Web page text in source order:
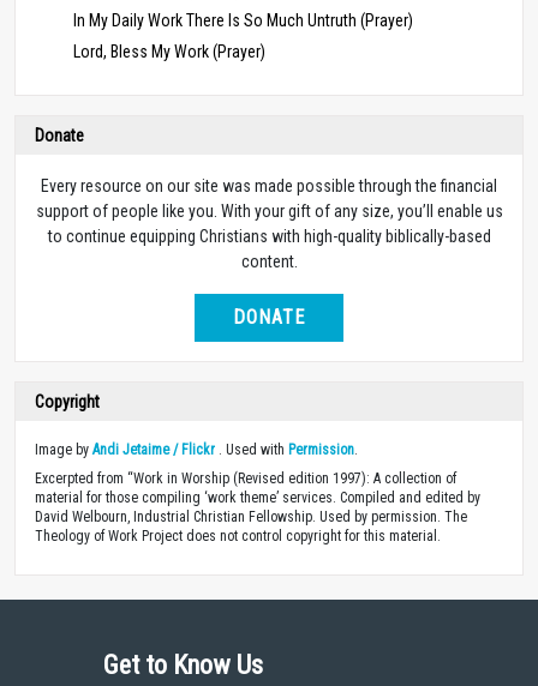
In My Daily Work There Is So Much Untruth (Prayer)
Lord, Bless My Work (Prayer)
Donate
Every resource on our site was made possible through the financial
support of people like you. With your gift of any size, you’ll enable us
to continue equipping Christians with high-quality biblically-based
content.
DONATE
Copyright
Image by Andi Jetaime / Flickr . Used with Permission
Excerpted from “Work in Worship (Revised edition 1997): A collection of
material for those compiling ‘work theme’ services. Compiled and edited by
David Welbourn, Industrial Christian Fellowship. Used by permission. The
Theology of Work Project does not control copyright for this material.
Get to Know Us